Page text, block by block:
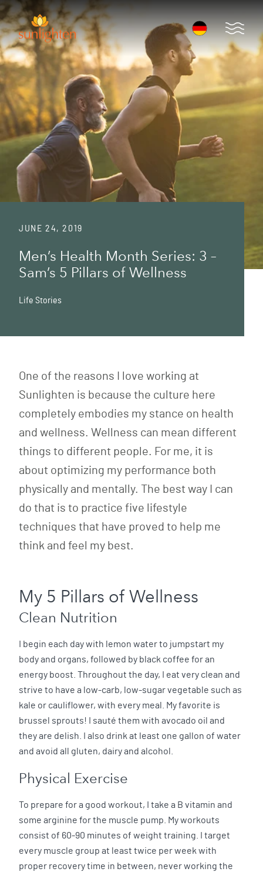
Skip to main content
Open
JUNE 24, 2019
Men’s Health Month Series: 3 –
Sam’s 5 Pillars of Wellness
Life Stories
One of the reasons I love working at
Sunlighten is because the culture here
completely embodies my stance on health
and wellness. Wellness can mean different
things to different people. For me, it is
about optimizing my performance both
physically and mentally. The best way I can
do that is to practice five lifestyle
techniques that have proved to help me
think and feel my best.
My 5 Pillars of Wellness
Clean Nutrition
I begin each day with lemon water to jumpstart my
body and organs, followed by black coffee for an
energy boost. Throughout the day, I eat very clean and
strive to have a low-carb, low-sugar vegetable such as
kale or cauliflower, with every meal. My favorite is
brussel sprouts! I sauté them with avocado oil and
they are delish. I also drink at least one gallon of water
and avoid all gluten, dairy and alcohol.
Physical Exercise
To prepare for a good workout, I take a B vitamin and
some arginine for the muscle pump. My workouts
consist of 60-90 minutes of weight training. I target
every muscle group at least twice per week with
proper recovery time in between, never working the